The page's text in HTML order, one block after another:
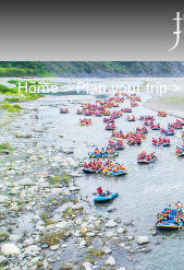
Go
to
the
main
content
section
Home Plan your trip